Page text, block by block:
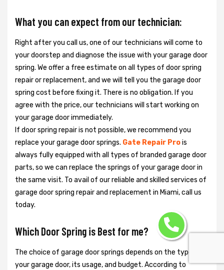
What you can expect from our technician:
Right after you call us, one of our technicians will come to
your doorstep and diagnose the issue with your garage door
spring. We offer a free estimate on all types of door spring
repair or replacement, and we will tell you the garage door
spring cost before fixing it. There is no obligation. If you
agree with the price, our technicians will start working on
your garage door immediately.
If door spring repair is not possible, we recommend you
replace your garage door springs. Gate Repair Prois
always fully equipped with all types of branded garage door
parts, so we can replace the springs of your garage door in
the same visit. To avail of our reliable and skilled services of
garage door spring repair and replacement in Miami, call us
today.
Which Door Spring is Best for me?
The choice of garage door springs depends on the type of
your garage door, its usage, and budget. According to